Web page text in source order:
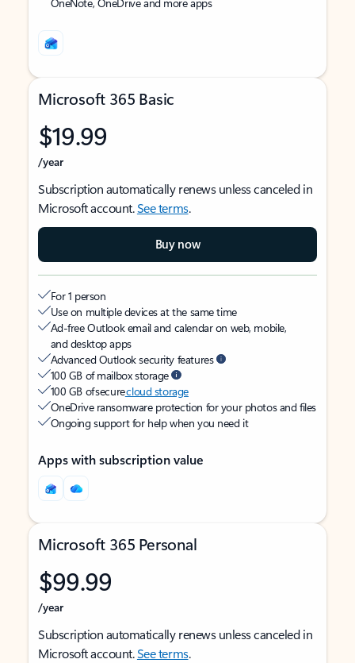
Microsoft 365 Basic
$19.99
/year
Subscription automatically renews unless canceled in
Microsoft account.See terms.
Buy now
For 1 person
Use on multiple devices at the same time
Ad-free Outlook email and calendar on web, mobile,
and desktop apps
Advanced Outlook security features
100 GB of mailbox storage
100 GB of securecloud storage
OneDrive ransomware protection for your photos and files
Ongoing support for help when you need it
Apps with subscription value
Microsoft 365 Personal
$99.99
/year
Subscription automatically renews unless canceled in
Microsoft account.See terms.